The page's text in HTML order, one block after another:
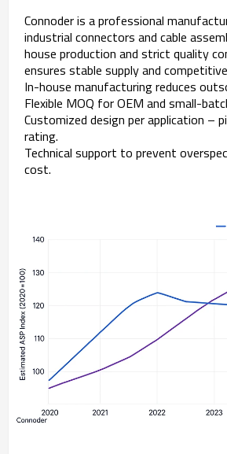
Connoder is a professional
industrial connectors and cable
house production and strict quality
ensures stable supply and
In-house manufacturing reduces
Flexible MOQ for OEM and small-
Customized design per application –
rating.
Technical support to prevent
cost.